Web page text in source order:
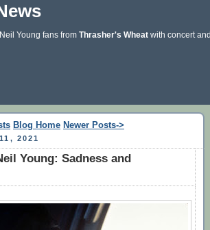
Young fans from Thrasher's Wheat with concert
Blog Home Newer Posts->
2021
Young: Sadness and